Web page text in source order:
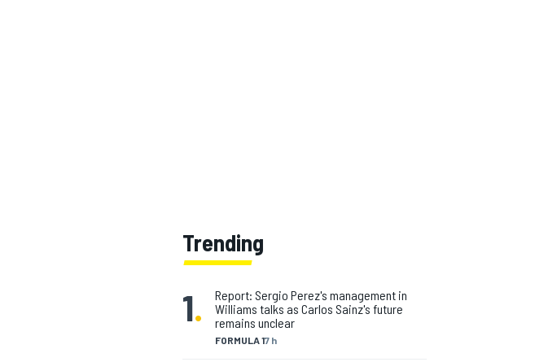
Trending
1.
FORMULA 17 h
Report: Sergio Perez's management in
Williams talks as Carlos Sainz's future
remains unclear